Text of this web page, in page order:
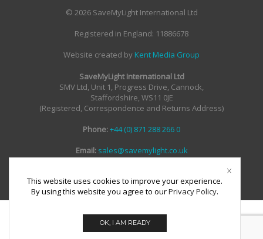
© 2026 SaveMyLight International Ltd
Registered in England: 11886678
Website created by Kent Media Group
SaveMyLight International Ltd
SMV Ltd, Unit 1, Progress Drive, Cannock,
Staffordshire, WS11 0JE
(Registered, Correspondence and Returns Address)
Phone:+44 (0) 871 288 266 0
Email:sales@savemylight.co.uk
Email:enquire@savemylight.co.uk
This website uses cookies to improve your experience.
By using this website you agree to ourPrivacy Policy.
OK, I AM READY